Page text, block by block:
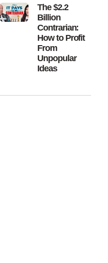
The $2.2
Billion
Contrarian:
How to Profit
From
Unpopular
Ideas